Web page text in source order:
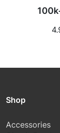
Shop
Accessories